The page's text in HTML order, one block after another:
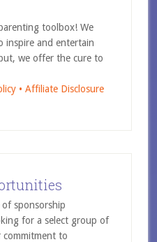
toolbox! We
inspire and entertain
we offer the cure to
• Affiliate Disclosure
sponsorship
for a select group of
commitment to